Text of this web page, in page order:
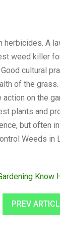
A
weed killer
cultural
of the
on the
plants and
but often
Weeds in
Know
PREV